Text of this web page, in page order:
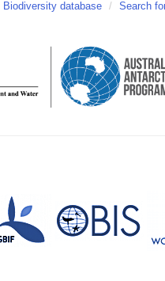
Biodiversity database / Search